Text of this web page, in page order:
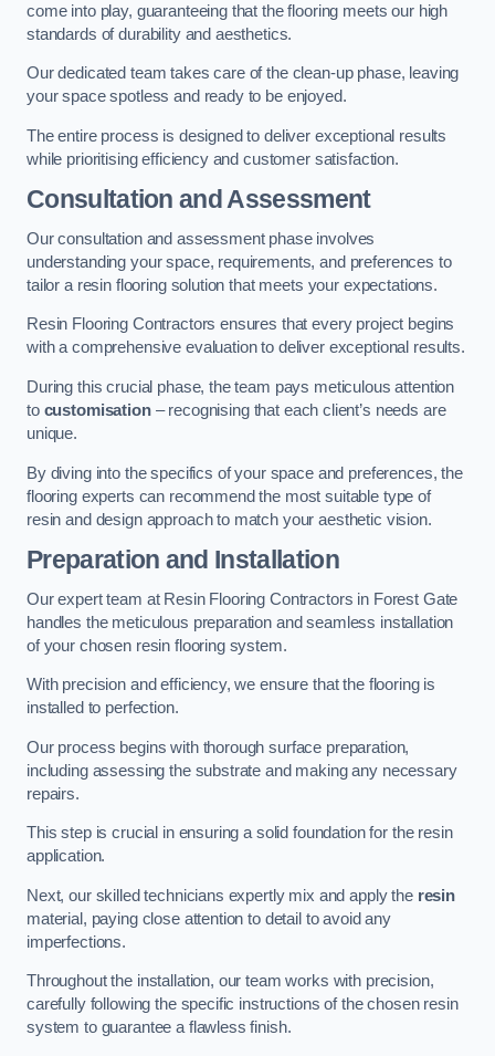
come into play, guaranteeing that the flooring meets our high
standards of durability and aesthetics.
Our dedicated team takes care of the clean-up phase, leaving
your space spotless and ready to be enjoyed.
The entire process is designed to deliver exceptional results
while prioritising efficiency and customer satisfaction.
Consultation and Assessment
Our consultation and assessment phase involves
understanding your space, requirements, and preferences to
tailor a resin flooring solution that meets your expectations.
Resin Flooring Contractors ensures that every project begins
with a comprehensive evaluation to deliver exceptional results.
During this crucial phase, the team pays meticulous attention
to customisation– recognising that each client’s needs are
unique.
By diving into the specifics of your space and preferences, the
flooring experts can recommend the most suitable type of
resin and design approach to match your aesthetic vision.
Preparation and Installation
Our expert team at Resin Flooring Contractors in Forest Gate
handles the meticulous preparation and seamless installation
of your chosen resin flooring system.
With precision and efficiency, we ensure that the flooring is
installed to perfection.
Our process begins with thorough surface preparation,
including assessing the substrate and making any necessary
repairs.
This step is crucial in ensuring a solid foundation for the resin
application.
Next, our skilled technicians expertly mix and apply the resin
material, paying close attention to detail to avoid any
imperfections.
Throughout the installation, our team works with precision,
carefully following the specific instructions of the chosen resin
system to guarantee a flawless finish.